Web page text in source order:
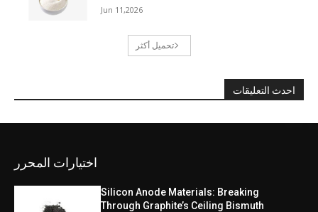
Jun 11,2026
تحميل أكثر
احدث التعليقات
اختيارات المحرر
Silicon Anode Materials: Breaking
Through Graphite’s Ceiling Bismuth